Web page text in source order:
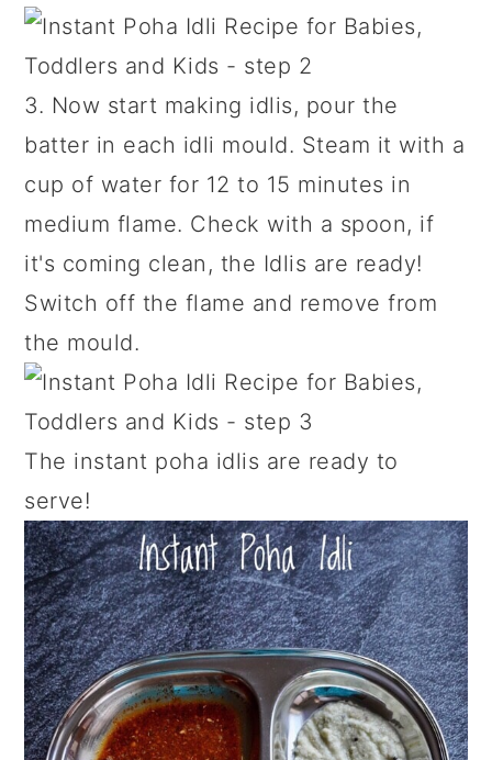
3. Now start making idlis, pour the
batter in each idli mould. Steam it with a
cup of water for 12 to 15 minutes in
medium flame. Check with a spoon, if
it's coming clean, the Idlis are ready!
Switch off the flame and remove from
the mould.
The instant poha idlis are ready to
serve!